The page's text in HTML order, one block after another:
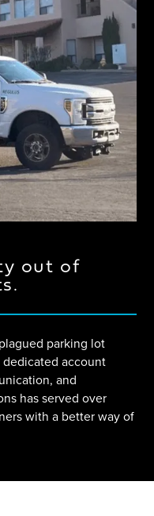
out of
parking lot
account
and
has served over
with a better way of